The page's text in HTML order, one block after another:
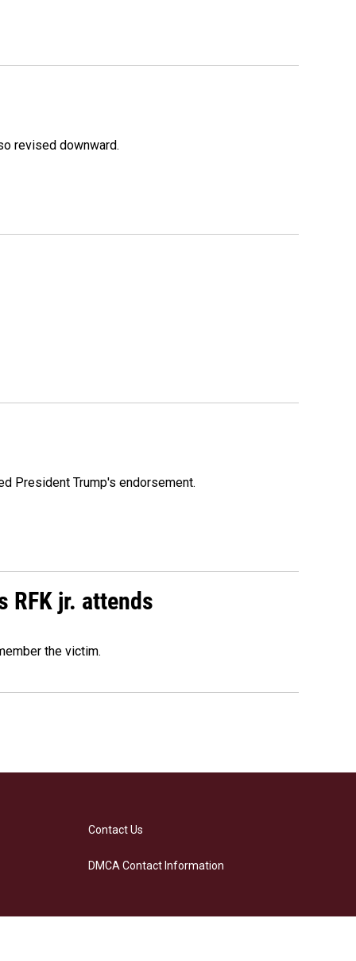
revised downward.
President Trump's endorsement.
RFK jr. attends
the victim.
Contact Us
DMCA Contact Information